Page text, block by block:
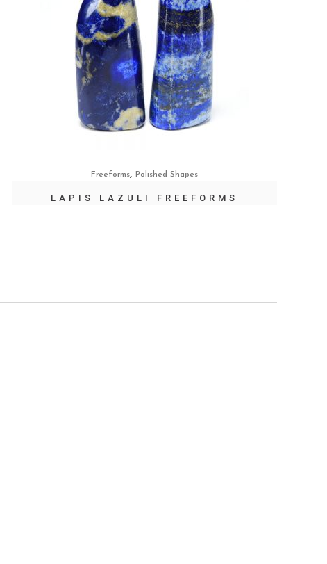
Freeforms,Polished Shapes
LAPIS LAZULI FREEFORMS